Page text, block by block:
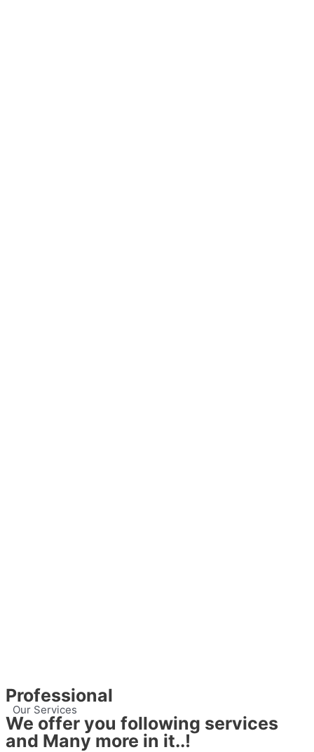
Professional
Our Services
We offer you following services
and Many more in it..!